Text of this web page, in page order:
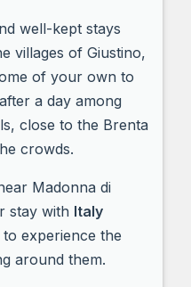
well-kept stays
villages of Giustino,
of your own to
a day among
close to the Brenta
crowds.
Madonna di
stay with Italy
experience the
around them.